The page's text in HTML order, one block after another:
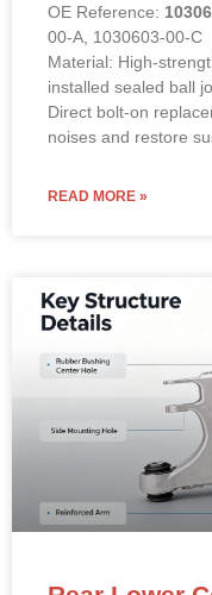
OE Reference:
00-A, 1030603-00-C
Material: High-
installed sealed ball
Direct bolt-on
noises and restore
READ MORE »